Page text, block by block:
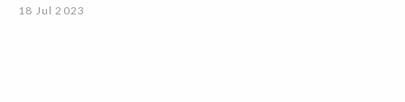
18 Jul 2023